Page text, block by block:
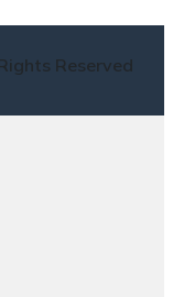
Reserved